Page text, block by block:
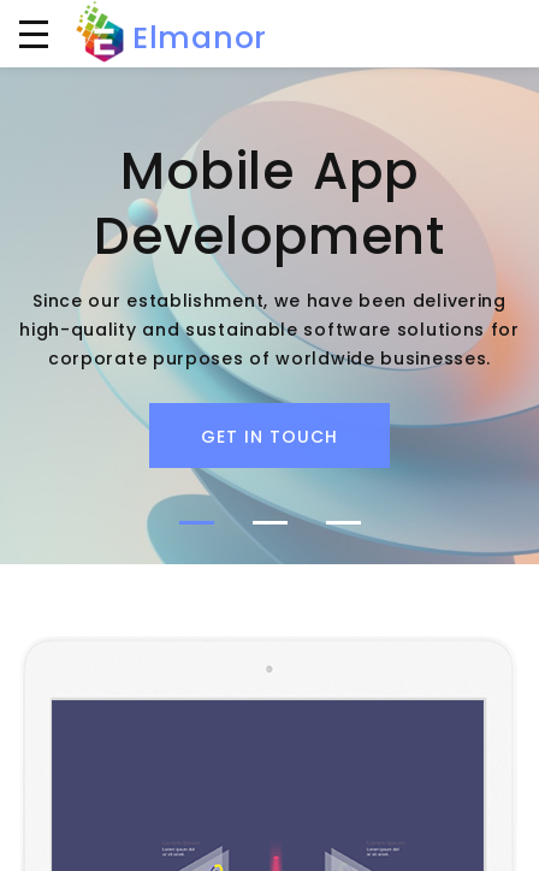
Elmanor
Mobile App
Development
Since our establishment, we have been delivering
high-quality and sustainable software solutions for
corporate purposes of worldwide businesses.
GET IN TOUCH